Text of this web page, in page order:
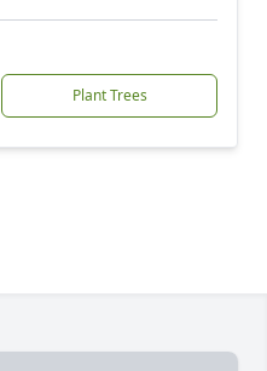
Plant Trees